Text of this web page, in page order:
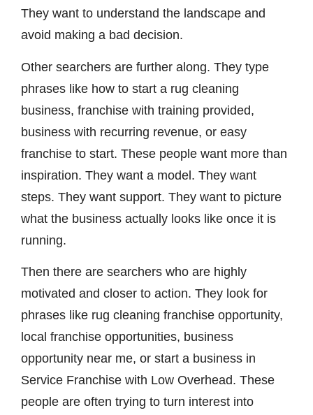
They want to understand the landscape and
avoid making a bad decision.
Other searchers are further along. They type
phrases like how to start a rug cleaning
business, franchise with training provided,
business with recurring revenue, or easy
franchise to start. These people want more than
inspiration. They want a model. They want
steps. They want support. They want to picture
what the business actually looks like once it is
running.
Then there are searchers who are highly
motivated and closer to action. They look for
phrases like rug cleaning franchise opportunity,
local franchise opportunities, business
opportunity near me, or start a business in
Service Franchise with Low Overhead. These
people are often trying to turn interest into